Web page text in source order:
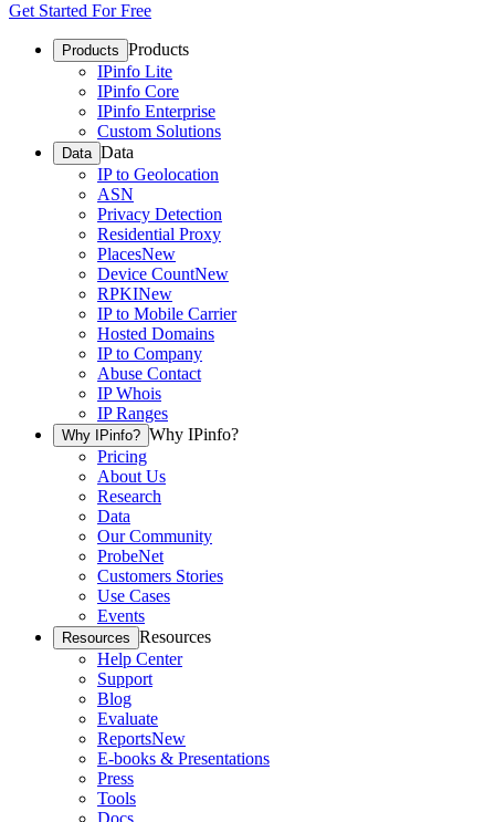
Get Started For Free
Products Products
IPinfo Lite
IPinfo Core
IPinfo Enterprise
Custom Solutions
Data Data
IP to Geolocation
ASN
Privacy Detection
Residential Proxy
PlacesNew
Device CountNew
RPKINew
IP to Mobile Carrier
Hosted Domains
IP to Company
Abuse Contact
IP Whois
IP Ranges
Why IPinfo? Why IPinfo?
Pricing
About Us
Research
Data
Our Community
ProbeNet
Customers Stories
Use Cases
Events
Resources Resources
Help Center
Support
Blog
Evaluate
ReportsNew
E-books & Presentations
Press
Tools